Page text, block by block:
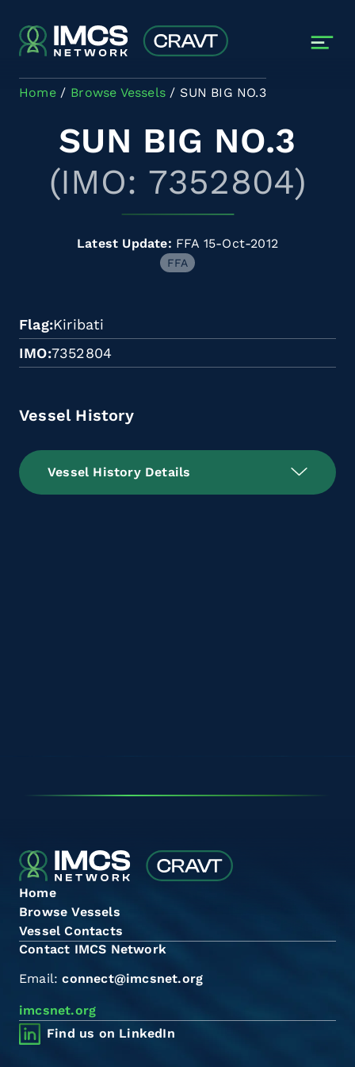
Home Browse Vessels SUN BIG NO.3
SUN BIG NO.3
(IMO: 7352804)
Latest Update: FFA 15-Oct-2012
FFA
Flag Kiribati
IMO 7352804
Vessel History
Vessel History Details
Home
Browse Vessels
Vessel Contacts
Contact IMCS Network
Email:connect@imcsnet.org
imcsnet.org
Find us on LinkedIn